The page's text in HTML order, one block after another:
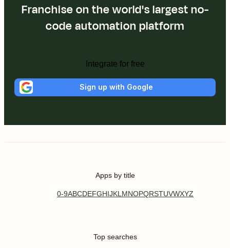
Franchise on the world's largest no-
code automation platform
Integrate for free
Sign up with Google
Apps by title
0-9ABCDEFGHIJKL MNOPQRSTUVWXYZ
Top searches